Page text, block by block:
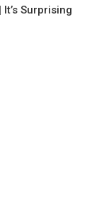
Surprising